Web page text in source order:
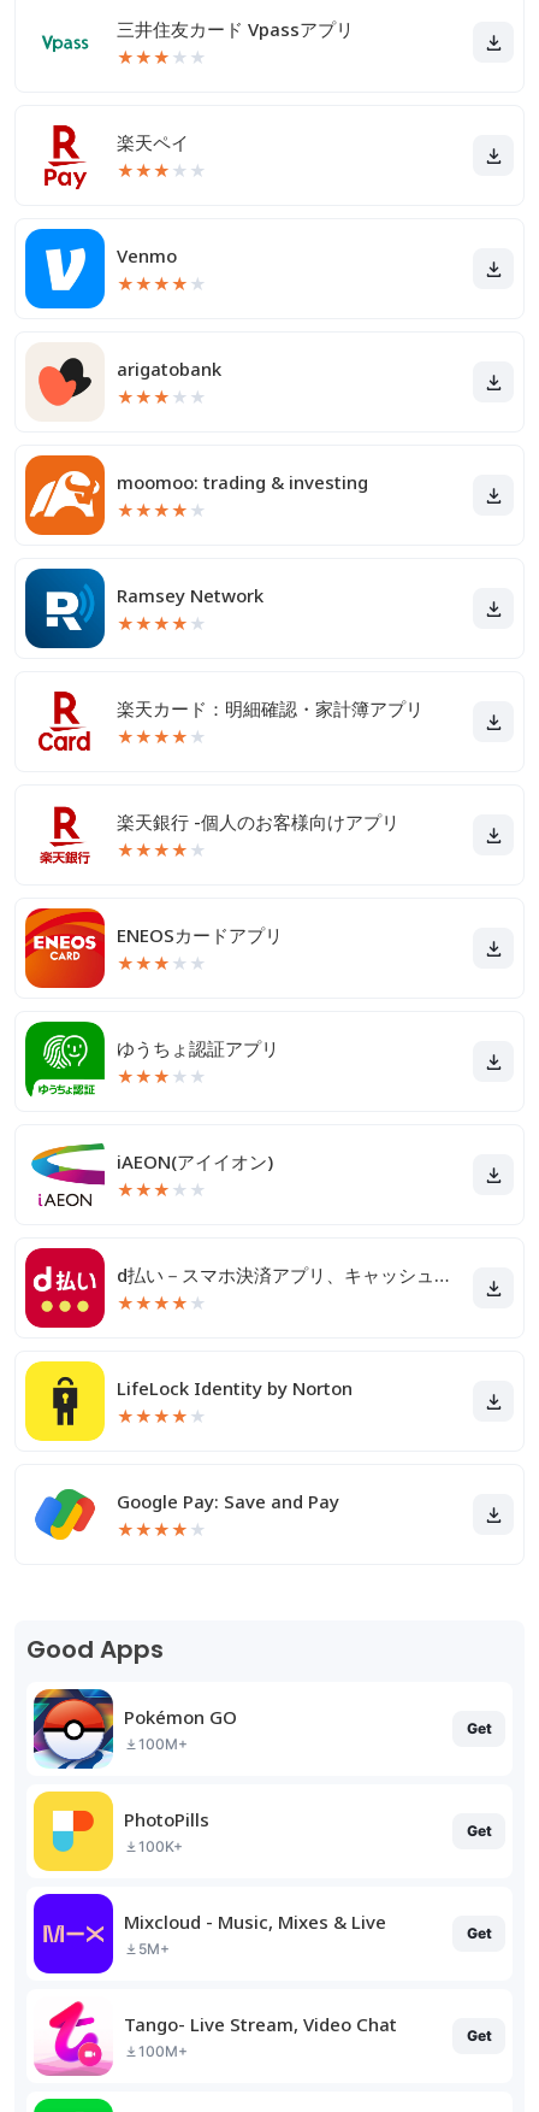
三井住友カード Vpassアプリ
★★★ ★ ★
楽天ペイ
★★★ ★ ★
Venmo
★★★★ ★
arigatobank
★★★ ★ ★
moomoo: trading & investing
★★★★ ★
Ramsey Network
★★★★ ★
楽天カード：明細確認・家計簿アプリ
★★★★ ★
楽天銀行 -個人のお客様向けアプリ
★★★★ ★
ENEOSカードアプリ
★★★ ★ ★
ゆうちょ認証アプリ
★★★ ★ ★
iAEON(アイイオン)
★★★ ★ ★
d払い－スマホ決済アプリ、キャッシュレスでお支払い
★★★★ ★
LifeLock Identity by Norton
★★★★ ★
Google Pay: Save and Pay
★★★★ ★
Good Apps
Pokémon GO
100M+
Get
PhotoPills
100K+
Get
Mixcloud - Music, Mixes & Live
5M+
Get
Tango- Live Stream, Video Chat
100M+
Get